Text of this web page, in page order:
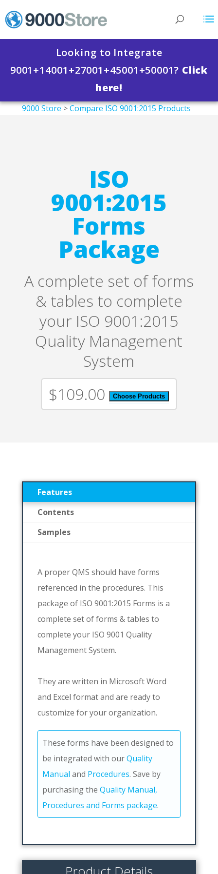
Looking to Integrate
9001+14001+27001+45001+50001? Click
here!
9000 Store >Compare ISO 9001:2015 Products
ISO
9001:2015
Forms
Package
A complete set of forms
& tables to complete
your ISO 9001:2015
Quality Management
System
$109.00 Choose Products
Features
Contents
Samples
A proper QMS should have forms
referenced in the procedures. This
package of ISO 9001:2015 Forms is a
complete set of forms & tables to
complete your ISO 9001 Quality
Management System.
They are written in Microsoft Word
and Excel format and are ready to
customize for your organization.
These forms have been designed to
be integrated with ourQuality
Manual and Procedures. Save by
purchasing the Quality Manual,
Procedures and Forms package.